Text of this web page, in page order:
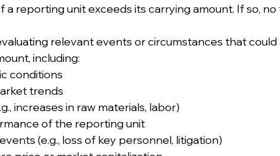
a reporting unit exceeds its carrying amount. If so,
relevant events or circumstances that
including:
conditions
trends
increases in raw materials, labor)
of the reporting unit
(e.g., loss of key personnel, litigation)